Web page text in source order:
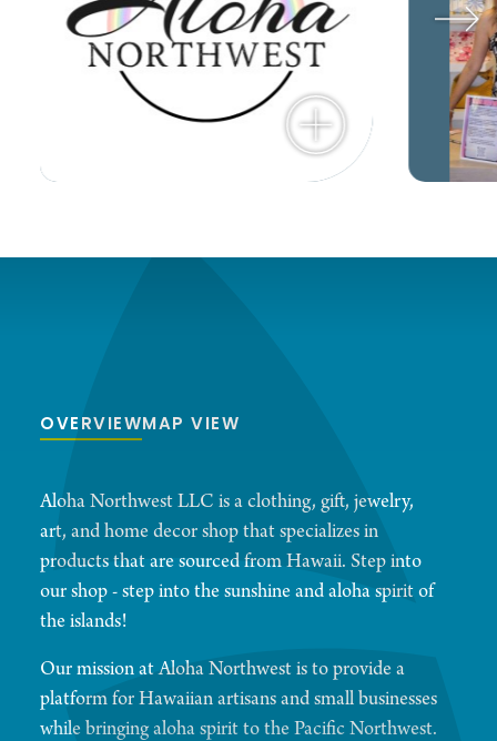
OVERVIEWMAP VIEW
Aloha Northwest LLC is a clothing, gift, jewelry,
art, and home decor shop that specializes in
products that are sourced from Hawaii. Step into
our shop - step into the sunshine and aloha spirit of
the islands!
Our mission at Aloha Northwest is to provide a
platform for Hawaiian artisans and small businesses
while bringing aloha spirit to the Pacific Northwest.